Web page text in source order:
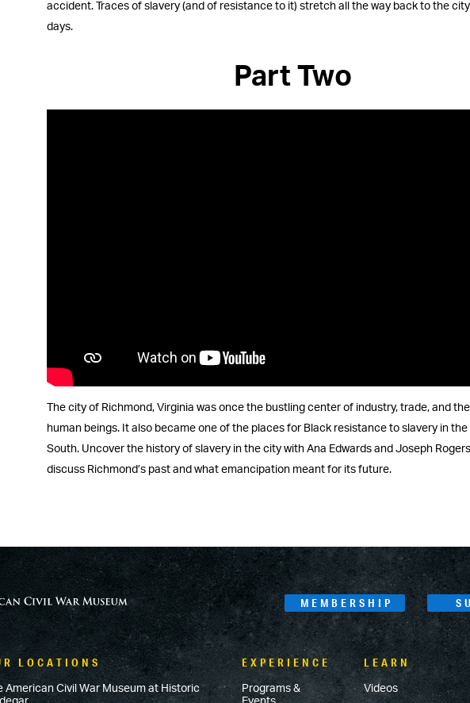
accident. Traces of slavery (and of resistance to it) stretch all the way back to the
days.
Part Two
The city of Richmond, Virginia was once the bustling center of industry, trade, and
human beings. It also became one of the places for Black resistance to slavery in
South. Uncover the history of slavery in the city with Ana Edwards and Joseph
discuss Richmond’s past and what emancipation meant for its future.
MEMBERSHIP
LOCATIONS
American Civil War Museum at Historic
EXPERIENCE
Programs &
LEARN
Videos